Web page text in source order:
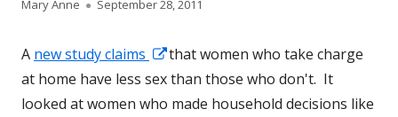
Author
Mary Anne
Published
September 28, 2011
A new study claims
Opens
in
a
that women who take charge
at home have less sex than those who don't. It
looked at women who made household decisions like